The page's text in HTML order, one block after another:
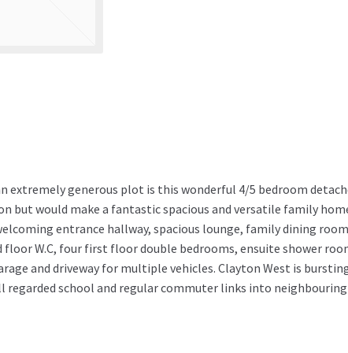
extremely generous plot is this wonderful 4/5 bedroom
but would make a fantastic spacious and versatile family
entrance hallway, spacious lounge, family dining
W.C, four first floor double bedrooms, ensuite shower
and driveway for multiple vehicles. Clayton West is
school and regular commuter links into neighbouring